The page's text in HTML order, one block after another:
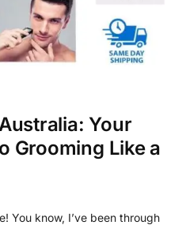
Your
Grooming Like a
You know, I’ve been through